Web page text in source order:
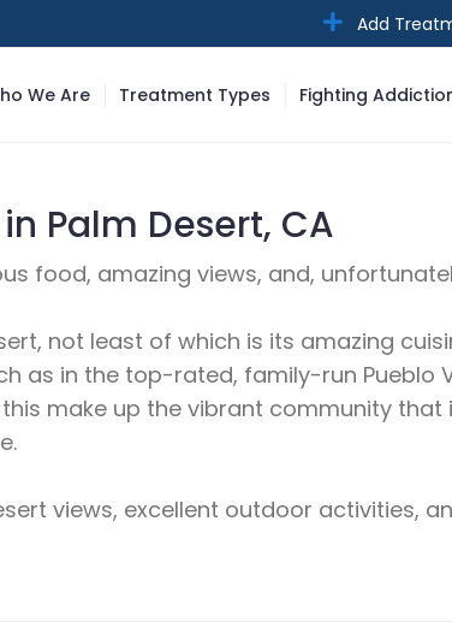
Add
We Are Treatment Types Fighting
Palm Desert, CA
food, amazing views, and,
not least of which is its amazing
as in the top-rated, family-run Pueblo
make up the vibrant community
views, excellent outdoor activities,